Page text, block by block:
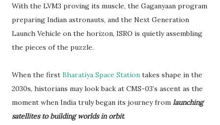
With the LVM3 proving its muscle, the Gaganyaan program
preparing Indian astronauts, and the Next Generation
Launch Vehicle on the horizon, ISRO is quietly assembling
the pieces of the puzzle.
When the first Bharatiya Space Station takes shape in the
2030s, historians may look back at CMS-03’s ascent as the
moment when India truly began its journey from launching
satellites to building worlds in orbit.